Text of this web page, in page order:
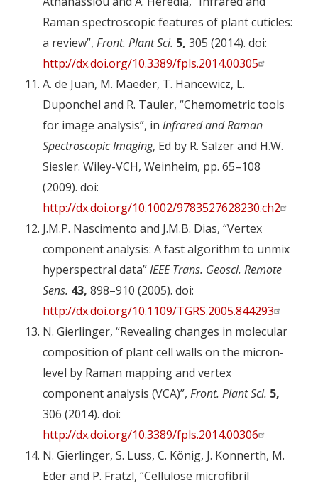
Raman spectroscopic features of plant cuticles:
a review”, Front. Plant Sci. 5, 305 (2014). doi:
http://dx.doi.org/10.3389/fpls.2014.00305
A. de Juan, M. Maeder, T. Hancewicz, L.
Duponchel and R. Tauler, “Chemometric tools
for image analysis”, in Infrared and Raman
Spectroscopic Imaging, Ed by R. Salzer and H.W.
Siesler. Wiley-VCH, Weinheim, pp. 65–108
(2009). doi:
http://dx.doi.org/10.1002/9783527628230.ch2
J.M.P. Nascimento and J.M.B. Dias, “Vertex
component analysis: A fast algorithm to unmix
hyperspectral data”IEEE Trans. Geosci. Remote
Sens. 43, 898–910 (2005). doi:
http://dx.doi.org/10.1109/TGRS.2005.844293
N. Gierlinger, “Revealing changes in molecular
composition of plant cell walls on the micron-
level by Raman mapping and vertex
component analysis (VCA)”, Front. Plant Sci. 5,
306 (2014). doi:
http://dx.doi.org/10.3389/fpls.2014.00306
N. Gierlinger, S. Luss, C. König, J. Konnerth, M.
Eder and P. Fratzl, “Cellulose microfibril